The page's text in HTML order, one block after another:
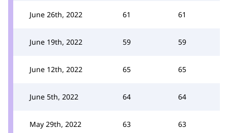
June 26th, 2022 61 61
June 19th, 2022 59 59
June 12th, 2022 65 65
June 5th, 2022 64 64
May 29th, 2022 63 63